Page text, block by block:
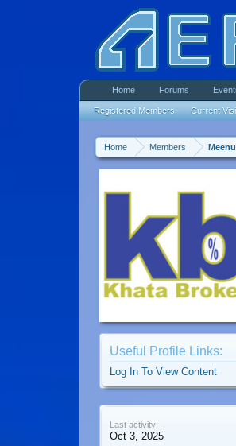
Home Members
Useful Profile Links:
Log In To View Content
Last activity:
Oct 3, 2025
Home Forums
Registered Members Current